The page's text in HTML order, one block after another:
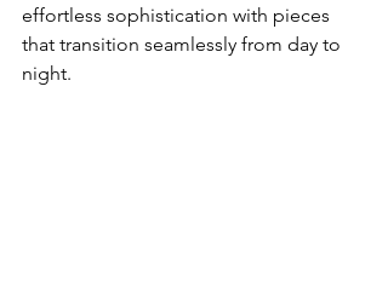
effortless sophistication with pieces
that transition seamlessly from day to
night.